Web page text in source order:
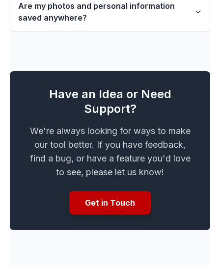
Are my photos and personal information
saved anywhere?
Have an Idea or Need
Support?
We're always looking for ways to make
our tool better. If you have feedback,
find a bug, or have a feature you'd love
to see, please let us know!
Get in Touch